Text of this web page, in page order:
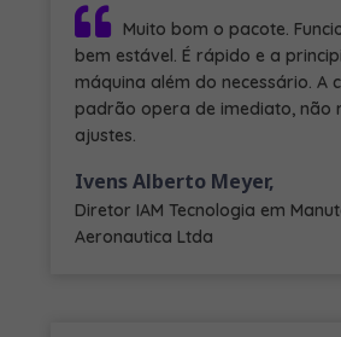
Muito bom o pacote.
bem estável. É rápido e a
máquina além do necessário. A
padrão opera de imediato, não
ajustes.
Ivens Alberto Meyer,
Diretor IAM Tecnologia em
Aeronautica Ltda